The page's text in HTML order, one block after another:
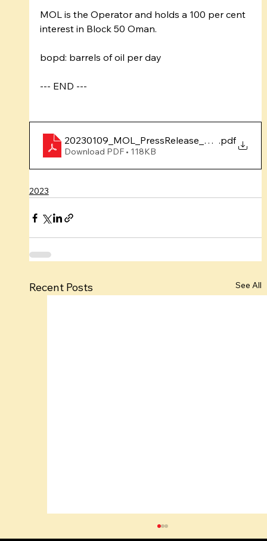
MOL is the Operator and holds a 100 per cent
interest in Block 50 Oman.
bopd: barrels of oil per day
--- END ---
.pdf
Download PDF • 118KB
2023
Recent Posts See All